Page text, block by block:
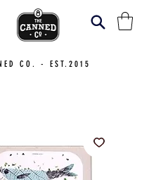
CO. - EST.2015